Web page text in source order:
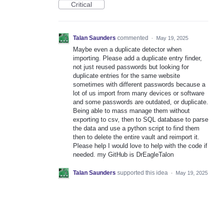
Critical
Talan Saunders commented · May 19, 2025
Maybe even a duplicate detector when
importing. Please add a duplicate entry finder,
not just reused passwords but looking for
duplicate entries for the same website
sometimes with different passwords because a
lot of us import from many devices or software
and some passwords are outdated, or duplicate.
Being able to mass manage them without
exporting to csv, then to SQL database to parse
the data and use a python script to find them
then to delete the entire vault and reimport it.
Please help I would love to help with the code if
needed. my GitHub is DrEagleTalon
Talan Saunders supported this idea · May 19, 2025